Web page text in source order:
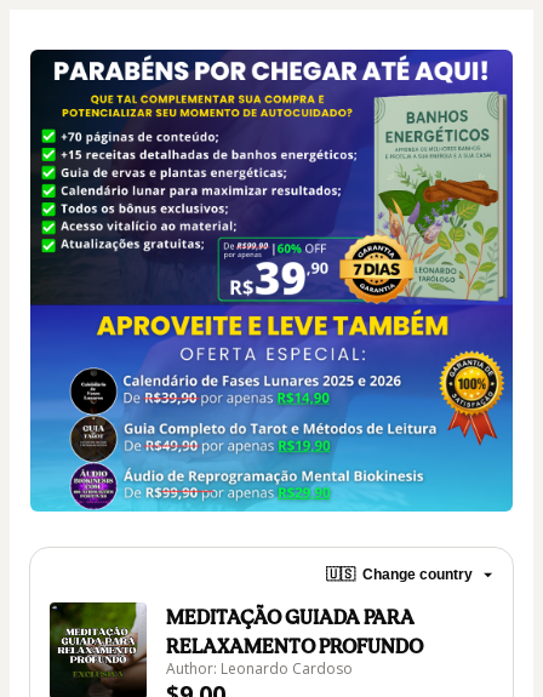
🇺🇸 Change country
MEDITAÇÃO GUIADA PARA
RELAXAMENTO PROFUNDO
Author: Leonardo Cardoso